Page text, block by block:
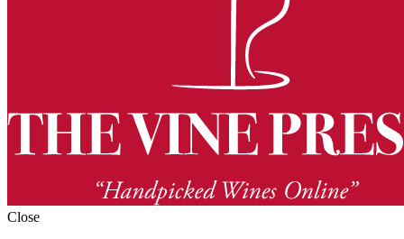
Close